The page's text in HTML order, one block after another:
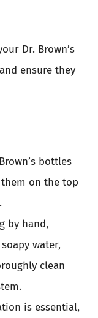
Dr. Brown’s
ensure they
bottles
them on the top
by hand,
water,
clean
is essential,